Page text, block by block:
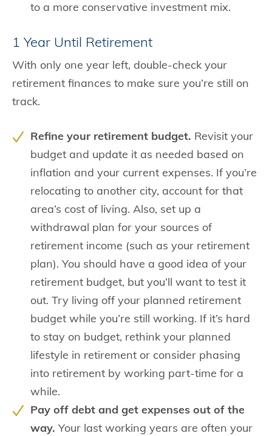
to a more conservative investment mix.
1 Year Until Retirement
With only one year left, double-check your
retirement finances to make sure you’re still on
track.
Refine your retirement budget. Revisit your
budget and update it as needed based on
inflation and your current expenses. If you’re
relocating to another city, account for that
area’s cost of living. Also, set up a
withdrawal plan for your sources of
retirement income (such as your retirement
plan). You should have a good idea of your
retirement budget, but you’ll want to test it
out. Try living off your planned retirement
budget while you’re still working. If it’s hard
to stay on budget, rethink your planned
lifestyle in retirement or consider phasing
into retirement by working part-time for a
while.
Pay off debt and get expenses out of the
way. Your last working years are often your